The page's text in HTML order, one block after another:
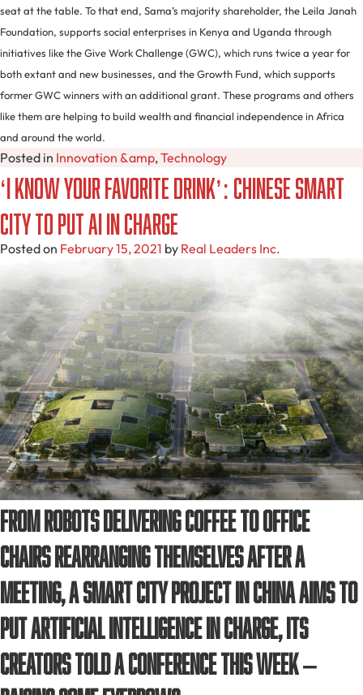
seat at the table. To that end, Sama’s majority shareholder, the Leila Janah
Foundation, supports social enterprises in Kenya and Uganda through
initiatives like the Give Work Challenge (GWC), which runs twice a year for
both extant and new businesses, and the Growth Fund, which supports
former GWC winners with an additional grant. These programs and others
like them are helping to build wealth and financial independence in Africa
and around the world.
Posted in Innovation &amp,Technology
‘I Know Your Favorite Drink’: Chinese Smart
City to Put AI In Charge
Posted on February 15, 2021 by Real Leaders Inc.
From robots delivering coffee to office
chairs rearranging themselves after a
meeting, a smart city project in China aims to
put artificial intelligence in charge, its
creators told a conference this week –